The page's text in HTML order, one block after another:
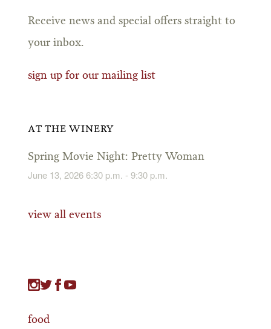
Receive news and special offers straight to
your inbox.
sign up for our mailing list
AT THE WINERY
Spring Movie Night: Pretty Woman
June 13, 2026 6:30 p.m. - 9:30 p.m.
view all events
food